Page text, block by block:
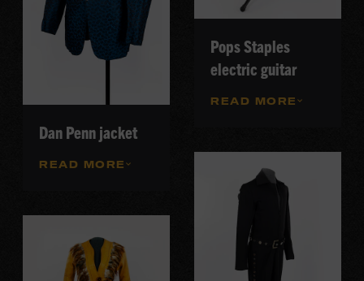
Pops Staples
electric guitar
READ MORE
Dan Penn jacket
READ MORE